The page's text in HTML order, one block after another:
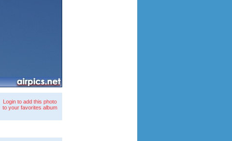
Login to add this photo
to your favorites album